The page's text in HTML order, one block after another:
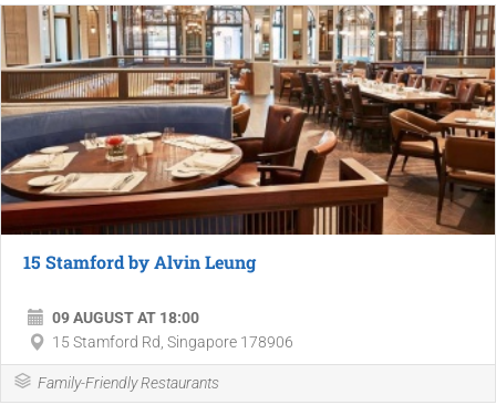
15 Stamford by Alvin Leung
09 AUGUST AT 18:00
15 Stamford Rd, Singapore 178906
Family-Friendly Restaurants